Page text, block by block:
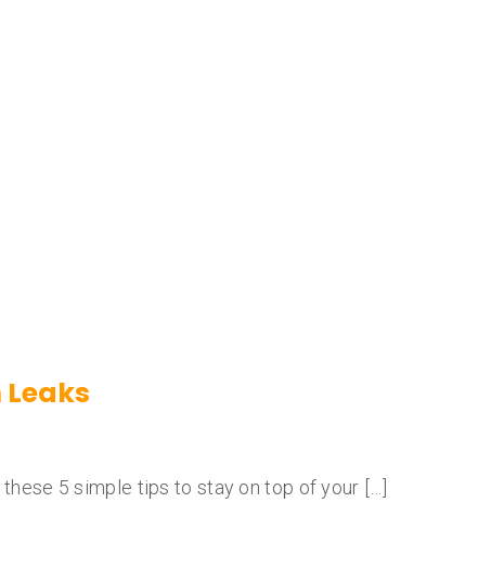
5 simple tips to stay on top of your […]